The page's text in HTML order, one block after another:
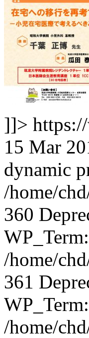
]]>
15 Mar
dynamic
/home/
360
/home/
361
/home/